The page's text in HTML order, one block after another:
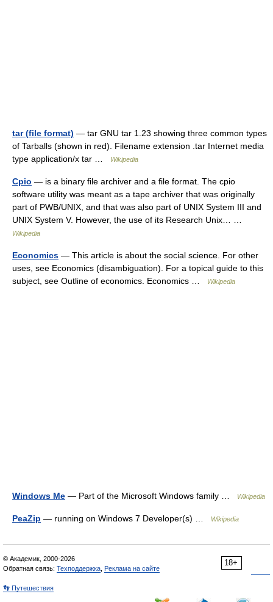
tar (file format) — tar GNU tar 1.23 showing three common types
of Tarballs (shown in red). Filename extension .tar Internet media
type application/x tar …
Wikipedia
Cpio — is a binary file archiver and a file format. The cpio
software utility was meant as a tape archiver that was originally
part of PWB/UNIX, and that was also part of UNIX System III and
UNIX System V. However, the use of its Research Unix… …
Wikipedia
Economics — This article is about the social science. For other
uses, see Economics (disambiguation). For a topical guide to this
subject, see Outline of economics. Economics …
Wikipedia
Windows Me — Part of the Microsoft Windows family … Wikipedia
PeaZip — running on Windows 7 Developer(s) … Wikipedia
18+
© Академик, 2000-2026
Обратная связь: Техподдержка Реклама на сайте
👣 Путешествия